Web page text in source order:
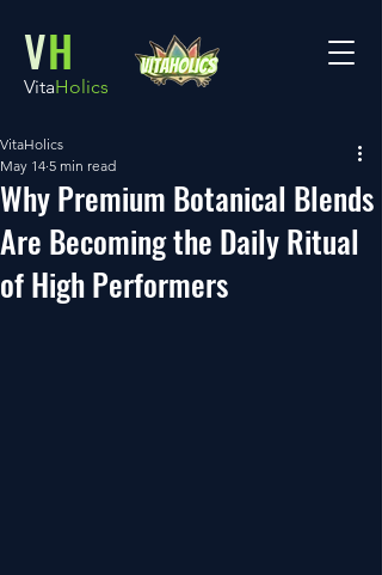
VH
VitaHolics
Why Premium Botanical Blends
Are Becoming the Daily Ritual
of High Performers
VitaHolics
May 14 5 min read